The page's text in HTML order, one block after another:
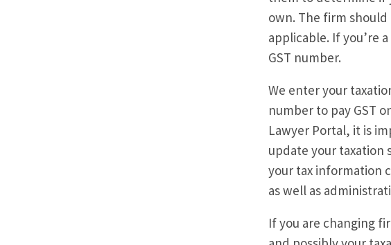
own. The firm
applicable. If you’re
GST number.
We enter your
number to pay GST
Lawyer Portal, it is
update your taxation
your tax information
as well as
If you are changing